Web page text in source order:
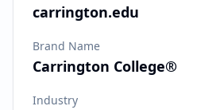
carrington.edu
Brand Name
Carrington College®
Industry